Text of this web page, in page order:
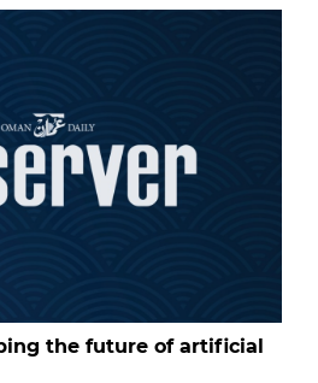
the future of artificial